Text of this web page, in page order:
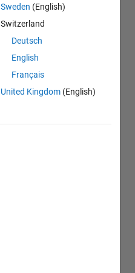
Sweden (English)
Switzerland
Deutsch
English
Français
United Kingdom (English)